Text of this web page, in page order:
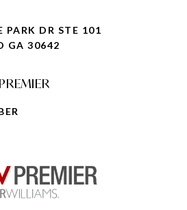
PARK DR STE 101
GA 30642